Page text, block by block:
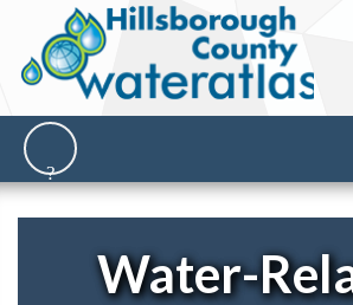
Water-